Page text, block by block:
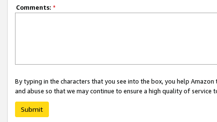
Comments: *
By typing in the characters that you see into the box, you help
and abuse so that we may continue to ensure a high quality of service
Submit